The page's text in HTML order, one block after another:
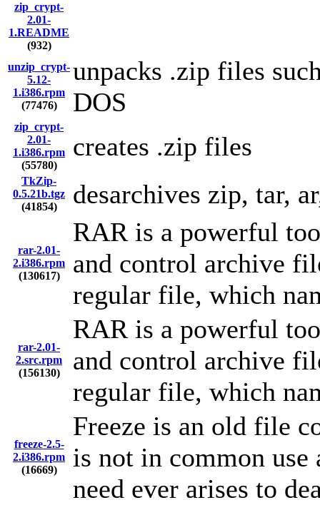
zip_crypt-
2.01-
1.README
(932)
unzip_crypt-
5.12-
1.i386.rpm
(77476)
unpacks .zip files
DOS
zip_crypt-
2.01-
1.i386.rpm
(55780)
creates .zip files
TkZip-
0.5.21b.tgz
(41854)
desarchives zip, tar,
rar-2.01-
2.i386.rpm
(130617)
RAR is a powerful
and control archive
regular file, which
rar-2.01-
2.src.rpm
(156130)
RAR is a powerful
and control archive
regular file, which
freeze-2.5-
2.i386.rpm
(16669)
Freeze is an old file
is not in common use
need ever arises to